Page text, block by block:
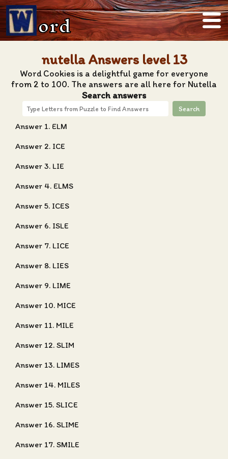
ord
nutella Answers level 13
Word Cookies is a delightful game for everyone
from 2 to 100. The answers are all here for Nutella
Search answers
Search
Answer 1. ELM
Answer 2. ICE
Answer 3. LIE
Answer 4. ELMS
Answer 5. ICES
Answer 6. ISLE
Answer 7. LICE
Answer 8. LIES
Answer 9. LIME
Answer 10. MICE
Answer 11. MILE
Answer 12. SLIM
Answer 13. LIMES
Answer 14. MILES
Answer 15. SLICE
Answer 16. SLIME
Answer 17. SMILE